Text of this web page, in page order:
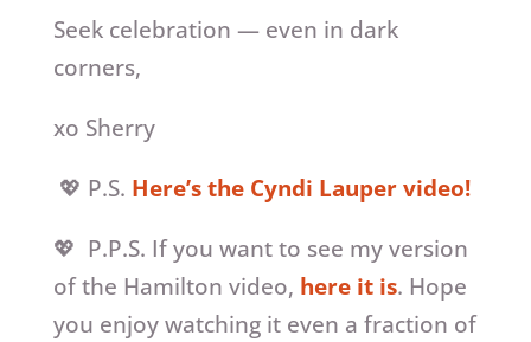
Seek celebration — even in dark
corners,
xo Sherry
💖 P.S. Here’s the Cyndi Lauper video!
💖 P.P.S. If you want to see my version
of the Hamilton video, here it is. Hope
you enjoy watching it even a fraction of